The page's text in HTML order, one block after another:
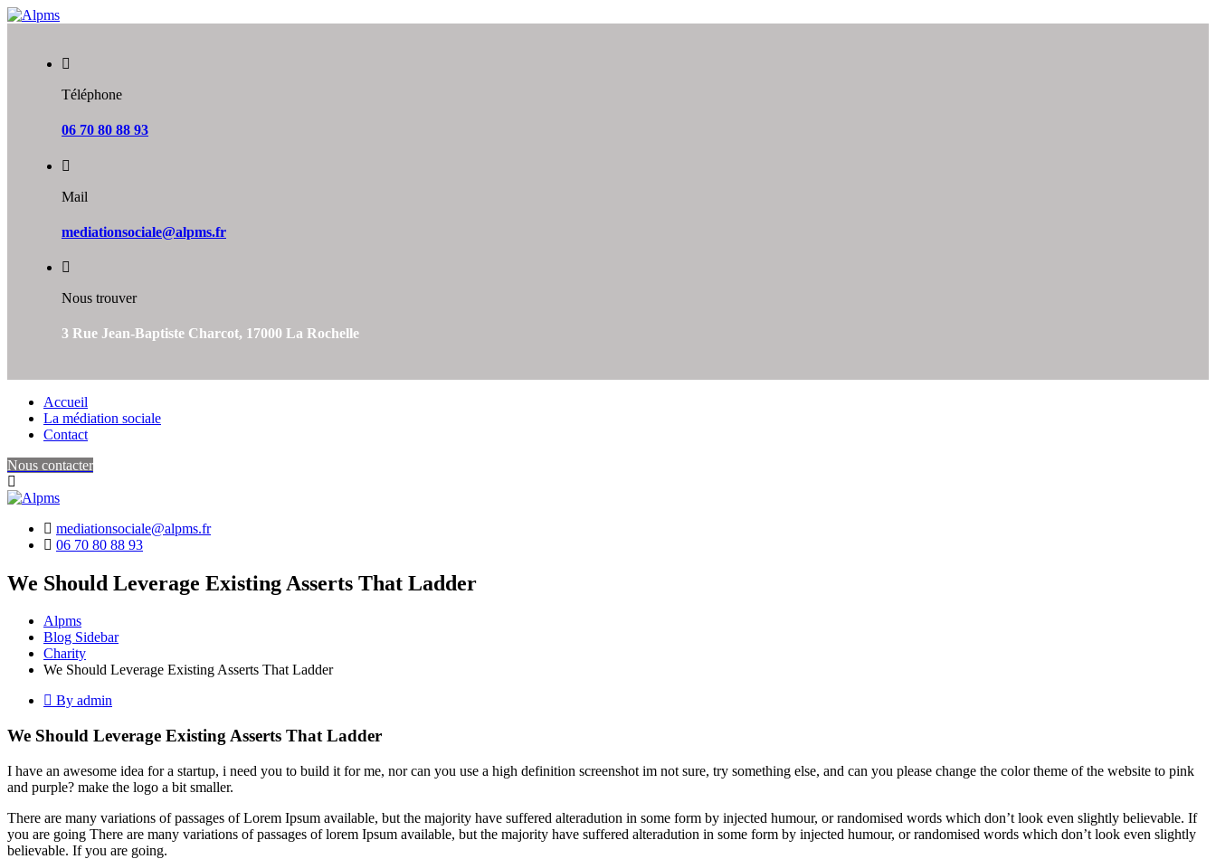
Skip
Téléphone
06 70 80 88 93
Mail
mediationsociale@alpms.fr
Nous trouver
3 Rue Jean-Baptiste Charcot, 17000 La Rochelle
Accueil
La médiation sociale
Contact
Nous contacter
mediationsociale@alpms.fr
06 70 80 88 93
We Should Leverage Existing Asserts That Ladder
Alpms
Blog Sidebar
Charity
We Should Leverage Existing Asserts That Ladder
By admin
We Should Leverage Existing Asserts That Ladder
I have an awesome idea for a startup, i need you to build it for me, nor can you use a high definition screenshot im not sure, try something else, and can you please change the color theme of the website to pink
and purple? make the logo a bit smaller.
There are many variations of passages of Lorem Ipsum available, but the majority have suffered alteradution in some form by injected humour, or randomised words which don’t look even slightly believable. If
you are going There are many variations of passages of lorem Ipsum available, but the majority have suffered alteradution in some form by injected humour, or randomised words which don’t look even slightly
believable. If you are going.